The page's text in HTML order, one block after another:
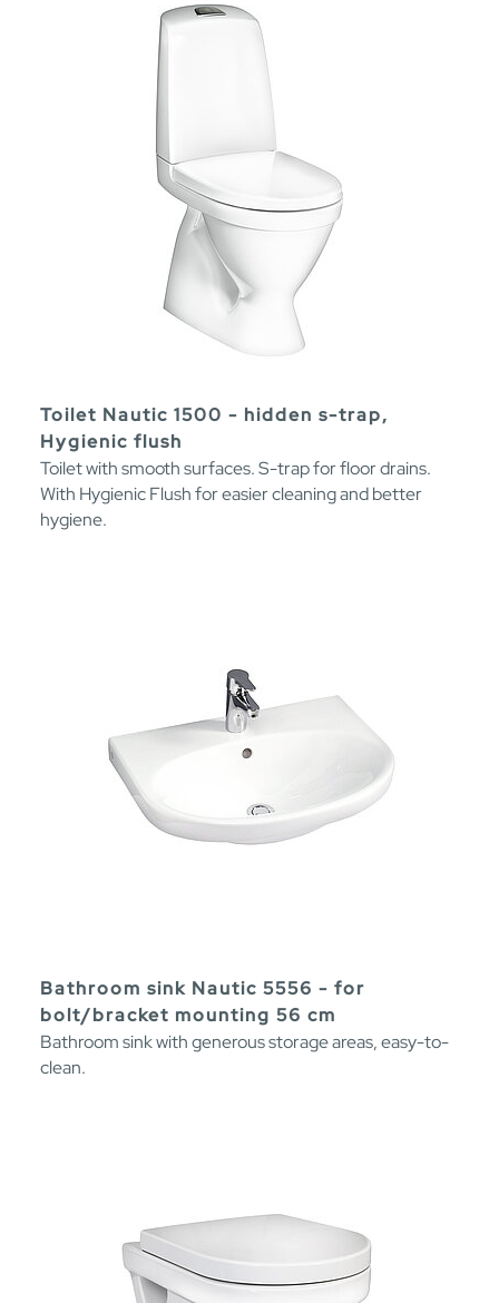
Toilet Nautic 1500 - hidden s-trap,
Hygienic flush
Toilet with smooth surfaces. S-trap for floor drains.
With Hygienic Flush for easier cleaning and better
hygiene.
Bathroom sink Nautic 5556 - for
bolt/bracket mounting 56 cm
Bathroom sink with generous storage areas, easy-to-
clean.